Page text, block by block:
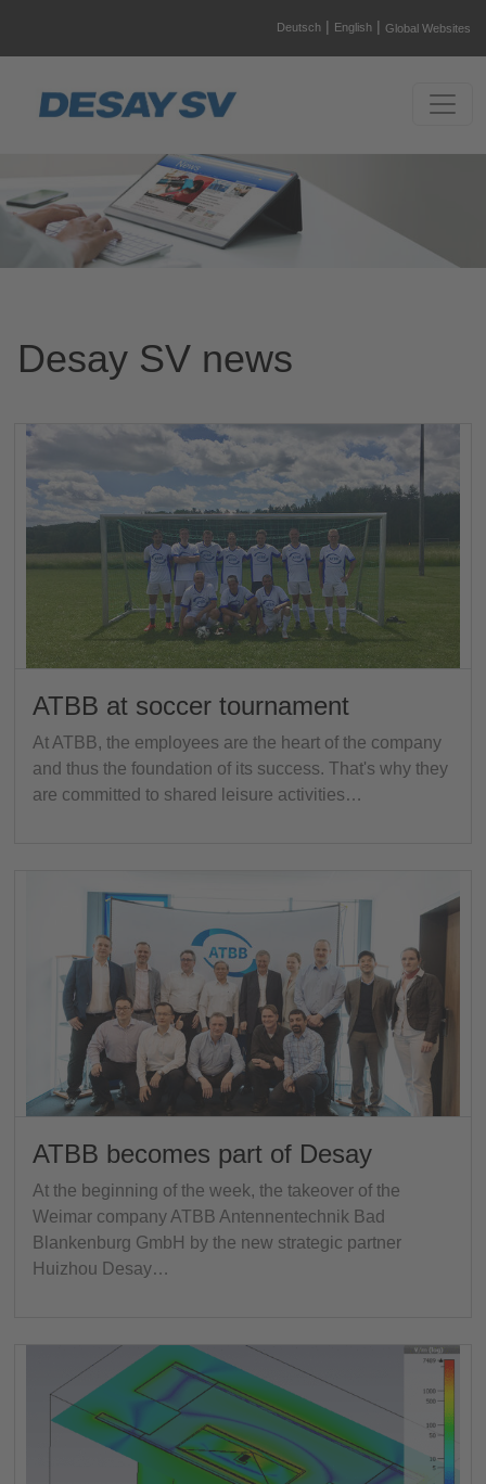
Deutsch | English | Global Websites
Desay SV news
ATBB at soccer tournament
At ATBB, the employees are the heart of the company
and thus the foundation of its success. That's why they
are committed to shared leisure activities…
ATBB becomes part of Desay
At the beginning of the week, the takeover of the
Weimar company ATBB Antennentechnik Bad
Blankenburg GmbH by the new strategic partner
Huizhou Desay…